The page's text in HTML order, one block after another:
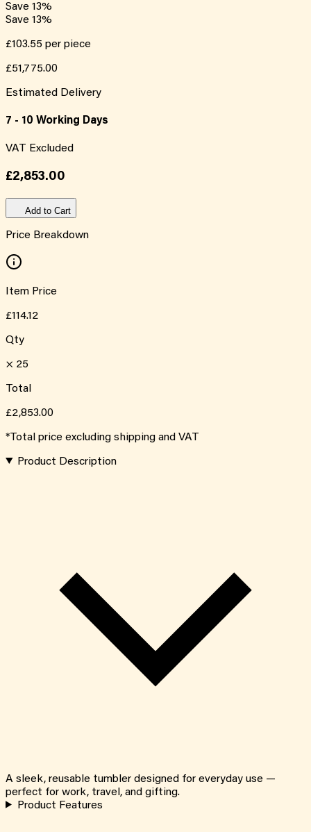
Save 13%
Save 13%
£103.55 per piece
£51,775.00
Estimated Delivery
7 - 10 Working Days
VAT Excluded
£2,853.00
Add to Cart
Price Breakdown
Item Price
£114.12
Qty
× 25
Total
£2,853.00
*Total price excluding shipping and VAT
Product Description
A sleek, reusable tumbler designed for everyday use —
perfect for work, travel, and gifting.
Product Features